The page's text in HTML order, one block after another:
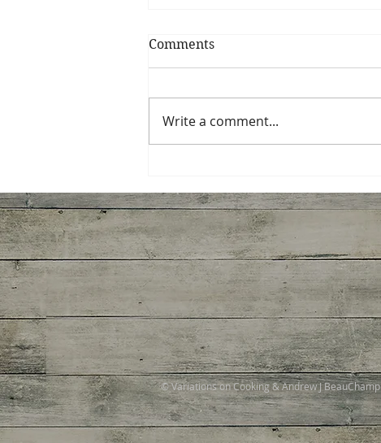
Comments
Write a comment...
© Variations on Cooking & Andrew J BeauChamp